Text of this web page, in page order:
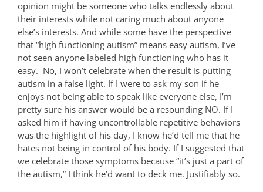
opinion might be someone who talks endlessly about
their interests while not caring much about anyone
else’s interests. And while some have the perspective
that “high functioning autism” means easy autism, I’ve
not seen anyone labeled high functioning who has it
easy. No, I won’t celebrate when the result is putting
autism in a false light. If I were to ask my son if he
enjoys not being able to speak like everyone else, I’m
pretty sure his answer would be a resounding NO. If I
asked him if having uncontrollable repetitive behaviors
was the highlight of his day, I know he’d tell me that he
hates not being in control of his body. If I suggested that
we celebrate those symptoms because “it’s just a part of
the autism,” I think he’d want to deck me. Justifiably so.